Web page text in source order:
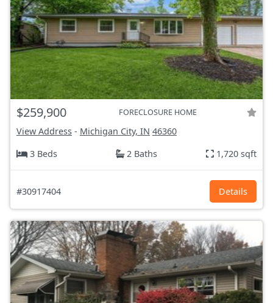
$259,900 FORECLOSURE HOME
View Address - Michigan City, IN 46360
3 Beds
2 Baths 1,720 sqft
#30917404 Details